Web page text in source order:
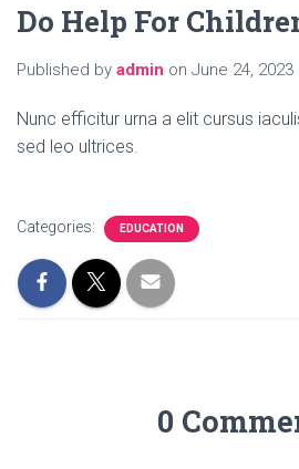
Do Help For
Published by admin on June 24, 2023
Nunc efficitur urna a elit cursus
sed leo ultrices.
Categories: EDUCATION
0